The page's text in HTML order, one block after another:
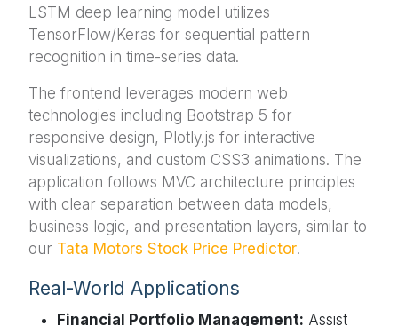
LSTM deep learning model utilizes
TensorFlow/Keras for sequential pattern
recognition in time-series data.
The frontend leverages modern web
technologies including Bootstrap 5 for
responsive design, Plotly.js for interactive
visualizations, and custom CSS3 animations. The
application follows MVC architecture principles
with clear separation between data models,
business logic, and presentation layers, similar to
our Tata Motors Stock Price Predictor.
Real-World Applications
Financial Portfolio Management: Assist